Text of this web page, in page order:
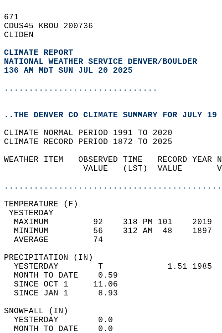
671
CDUS45 KBOU 200736
CLIDEN
CLIMATE REPORT
NATIONAL WEATHER SERVICE DENVER/BOULDER
136 AM MDT SUN JUL 20 2025
...............................
..THE DENVER CO CLIMATE SUMMARY FOR JULY
CLIMATE NORMAL PERIOD 1991 TO 2020
CLIMATE RECORD PERIOD 1872 TO 2025
WEATHER ITEM   OBSERVED TIME   RECORD
VALUE   (LST)  VALUE
MAXIMUM         92    318 PM 101
MINIMUM         56    312 AM  48
AVERAGE         74
YESTERDAY        T             1.51
MONTH TO DATE    0.59
SINCE OCT 1     11.06
SINCE JAN 1      8.93
YESTERDAY
MONTH TO